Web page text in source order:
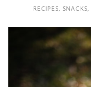
RECIPES SNACKS